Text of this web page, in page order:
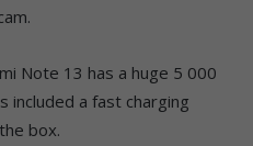
Note 13 has a huge 5 000
included a fast charging
box.